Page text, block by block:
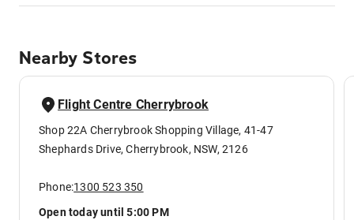
Nearby Stores
Flight Centre Cherrybrook
Shop 22A Cherrybrook Shopping Village, 41-47
Shephards Drive, Cherrybrook, NSW, 2126
Phone:1300 523 350
Open today until 5:00 PM